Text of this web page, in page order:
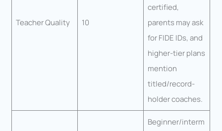
Teacher Quality 10
certified,
parents may ask
for FIDE IDs, and
higher-tier plans
mention
titled/record-
holder coaches.
Beginner/interm